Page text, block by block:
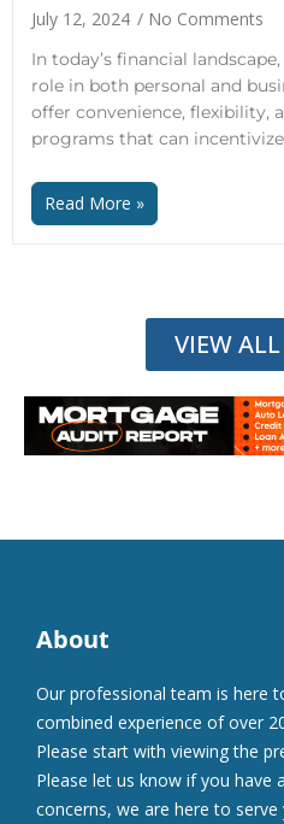
July 12, 2024 No Comments
In today’s financial
role in both personal and
offer convenience, flexibility,
programs that can
Read More »
VIEW
About
Our professional team is here
combined experience of over
Please start with viewing the
Please let us know if you have
concerns, we are here to serve